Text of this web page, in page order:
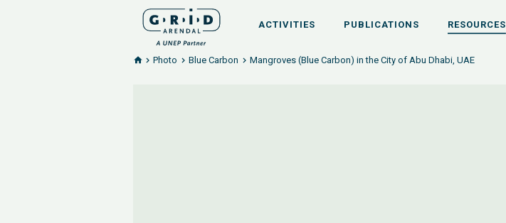
ACTIVITIES PUBLICATIONS RESOURCES
Photo Blue Carbon Mangroves (Blue Carbon) in the City of Abu Dhabi, UAE